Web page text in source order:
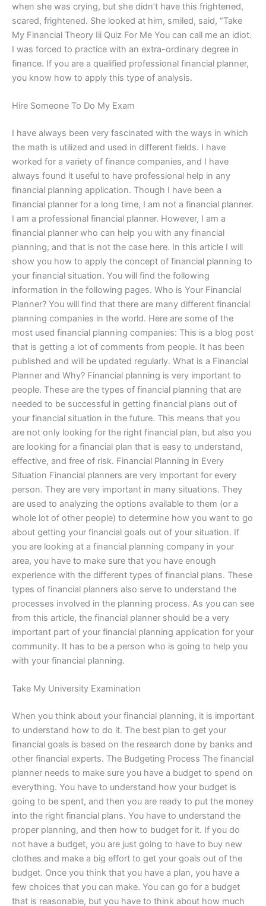
when she was crying, but she didn’t have this frightened,
scared, frightened. She looked at him, smiled, said, “Take
My Financial Theory Iii Quiz For Me You can call me an idiot.
I was forced to practice with an extra-ordinary degree in
finance. If you are a qualified professional financial planner,
you know how to apply this type of analysis.
Hire Someone To Do My Exam
I have always been very fascinated with the ways in which
the math is utilized and used in different fields. I have
worked for a variety of finance companies, and I have
always found it useful to have professional help in any
financial planning application. Though I have been a
financial planner for a long time, I am not a financial planner.
I am a professional financial planner. However, I am a
financial planner who can help you with any financial
planning, and that is not the case here. In this article I will
show you how to apply the concept of financial planning to
your financial situation. You will find the following
information in the following pages. Who is Your Financial
Planner? You will find that there are many different financial
planning companies in the world. Here are some of the
most used financial planning companies: This is a blog post
that is getting a lot of comments from people. It has been
published and will be updated regularly. What is a Financial
Planner and Why? Financial planning is very important to
people. These are the types of financial planning that are
needed to be successful in getting financial plans out of
your financial situation in the future. This means that you
are not only looking for the right financial plan, but also you
are looking for a financial plan that is easy to understand,
effective, and free of risk. Financial Planning in Every
Situation Financial planners are very important for every
person. They are very important in many situations. They
are used to analyzing the options available to them (or a
whole lot of other people) to determine how you want to go
about getting your financial goals out of your situation. If
you are looking at a financial planning company in your
area, you have to make sure that you have enough
experience with the different types of financial plans. These
types of financial planners also serve to understand the
processes involved in the planning process. As you can see
from this article, the financial planner should be a very
important part of your financial planning application for your
community. It has to be a person who is going to help you
with your financial planning.
Take My University Examination
When you think about your financial planning, it is important
to understand how to do it. The best plan to get your
financial goals is based on the research done by banks and
other financial experts. The Budgeting Process The financial
planner needs to make sure you have a budget to spend on
everything. You have to understand how your budget is
going to be spent, and then you are ready to put the money
into the right financial plans. You have to understand the
proper planning, and then how to budget for it. If you do
not have a budget, you are just going to have to buy new
clothes and make a big effort to get your goals out of the
budget. Once you think that you have a plan, you have a
few choices that you can make. You can go for a budget
that is reasonable, but you have to think about how much